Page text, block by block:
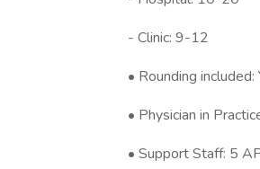
- Clinic: 9-12
• Rounding included:
• Physician in
• Support Staff: 5